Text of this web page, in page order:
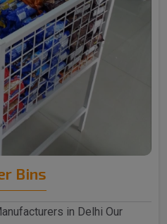
Bins
in Delhi Our